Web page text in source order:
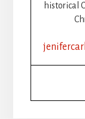
historical